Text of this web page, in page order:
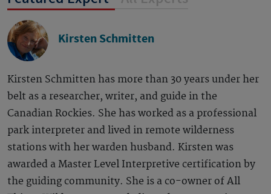
Kirsten Schmitten
Kirsten Schmitten has more than 30 years under her
belt as a researcher, writer, and guide in the
Canadian Rockies. She has worked as a professional
park interpreter and lived in remote wilderness
stations with her warden husband. Kirsten was
awarded a Master Level Interpretive certification by
the guiding community. She is a co-owner of All